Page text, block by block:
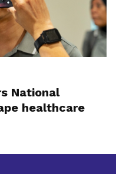
National
healthcare